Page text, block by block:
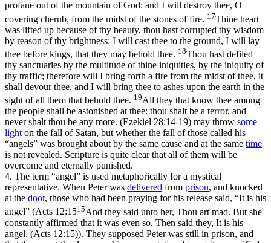
profane out of the mountain of God: and I will destroy thee, O
covering cherub, from the midst of the stones of fire. 17Thine heart
was lifted up because of thy beauty, thou hast corrupted thy wisdom
by reason of thy brightness: I will cast thee to the ground, I will lay
thee before kings, that they may behold thee. 18Thou hast defiled
thy sanctuaries by the multitude of thine iniquities, by the iniquity of
thy traffic; therefore will I bring forth a fire from the midst of thee, it
shall devour thee, and I will bring thee to ashes upon the earth in the
sight of all them that behold thee. 19All they that know thee among
the people shall be astonished at thee: thou shalt be a terror, and
never shalt thou be any more. (Ezekiel 28:14‑19) may throw some
light on the fall of Satan, but whether the fall of those called his
“angels” was brought about by the same cause and at the same time
is not revealed. Scripture is quite clear that all of them will be
overcome and eternally punished.
4. The term “angel” is used metaphorically for a mystical
representative. When Peter was delivered from prison, and knocked
at the door, those who had been praying for his release said, “It is his
angel” (Acts 12:1515And they said unto her, Thou art mad. But she
constantly affirmed that it was even so. Then said they, It is his
angel. (Acts 12:15)). They supposed Peter was still in prison, and